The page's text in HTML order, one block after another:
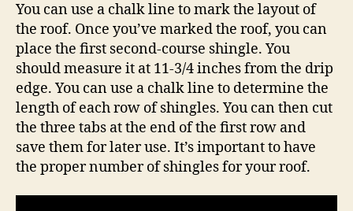
You can use a chalk line to mark the layout of
the roof. Once you’ve marked the roof, you can
place the first second-course shingle. You
should measure it at 11-3/4 inches from the drip
edge. You can use a chalk line to determine the
length of each row of shingles. You can then cut
the three tabs at the end of the first row and
save them for later use. It’s important to have
the proper number of shingles for your roof.